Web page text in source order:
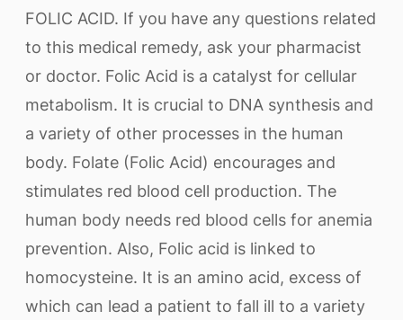
FOLIC ACID. If you have any questions related
to this medical remedy, ask your pharmacist
or doctor. Folic Acid is a catalyst for cellular
metabolism. It is crucial to DNA synthesis and
a variety of other processes in the human
body. Folate (Folic Acid) encourages and
stimulates red blood cell production. The
human body needs red blood cells for anemia
prevention. Also, Folic acid is linked to
homocysteine. It is an amino acid, excess of
which can lead a patient to fall ill to a variety